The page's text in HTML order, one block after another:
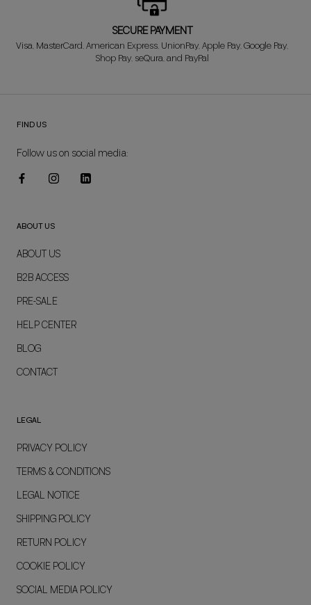
SECURE PAYMENT
Visa, MasterCard, American Express, UnionPay, Apple Pay, Google Pay,
Shop Pay, seQura, and PayPal
FIND US
Follow us on social media:
ABOUT US
ABOUT US
B2B ACCESS
PRE-SALE
HELP CENTER
BLOG
CONTACT
LEGAL
PRIVACY POLICY
TERMS & CONDITIONS
LEGAL NOTICE
SHIPPING POLICY
RETURN POLICY
COOKIE POLICY
SOCIAL MEDIA POLICY